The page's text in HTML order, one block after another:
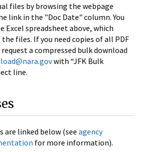
files by browsing the webpage
link in the "Doc Date" column. You
Excel spreadsheet above, which
files. If you need copies of all PDF
request a compressed bulk download
with “JFK Bulk
line.
are linked below (see agency
for more information).